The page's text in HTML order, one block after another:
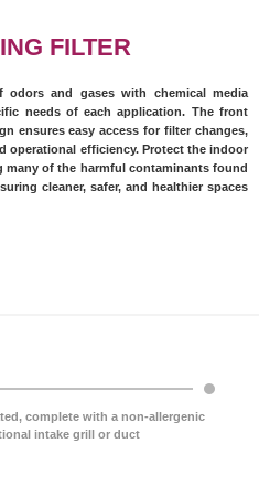
FILTER
odors and gases with chemical media
needs of each application. The front
ensures easy access for filter changes,
operational efficiency. Protect the indoor
many of the harmful contaminants found
cleaner, safer, and healthier spaces
complete with a non-allergenic
intake grill or duct